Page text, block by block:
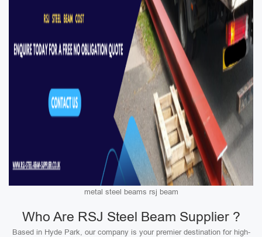
metal steel beams rsj beam
Who Are RSJ Steel Beam Supplier ?
Based in Hyde Park, our company is your premier destination for high-